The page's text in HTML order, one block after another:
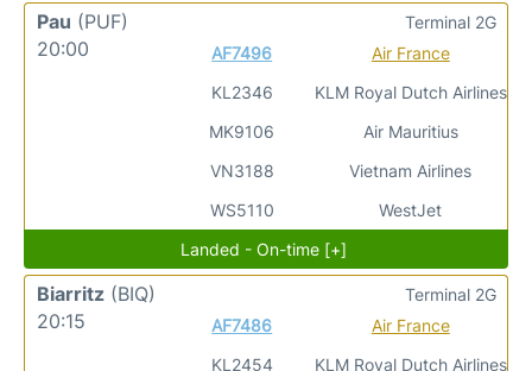
Pau (PUF)
20:00
AF7496
KL2346
MK9106
VN3188
WS5110
Air France
KLM Royal Dutch Airlines
Air Mauritius
Vietnam Airlines
WestJet
Terminal 2G
Landed - On-time [+]
Biarritz (BIQ)
20:15
AF7486
KL2454
Air France
KLM Royal Dutch Airlines
Terminal 2G